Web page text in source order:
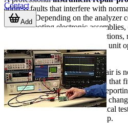
address faults that interfere with
usability. Depending on the
troubleshooting electronic
restoring display or control
problems, and verifying that the unit
service.
For B2B users, the value of repair is
It is also about recovering a tool that
troubleshooting, validation, or
downtime than a full equipment
in facilities where several electrical
part of a broader diagnostic setup.
Contact
Add